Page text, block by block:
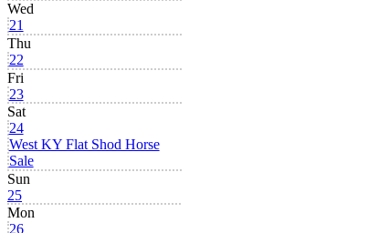
Wed
21
Thu
22
Fri
23
Sat
24
West KY Flat Shod Horse
Sale
Sun
25
Mon
26